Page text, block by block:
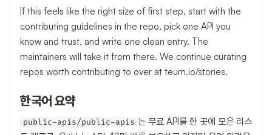
If this feels like the right size of first step, start with the
contributing guidelines in the repo, pick one API you
know and trust, and write one clean entry. The
maintainers will take it from there. We continue curating
repos worth contributing to over at teum.io/stories.
한국어 요약
public-apis/public-apis 는 무료 API를 한 곳에 모은 리스